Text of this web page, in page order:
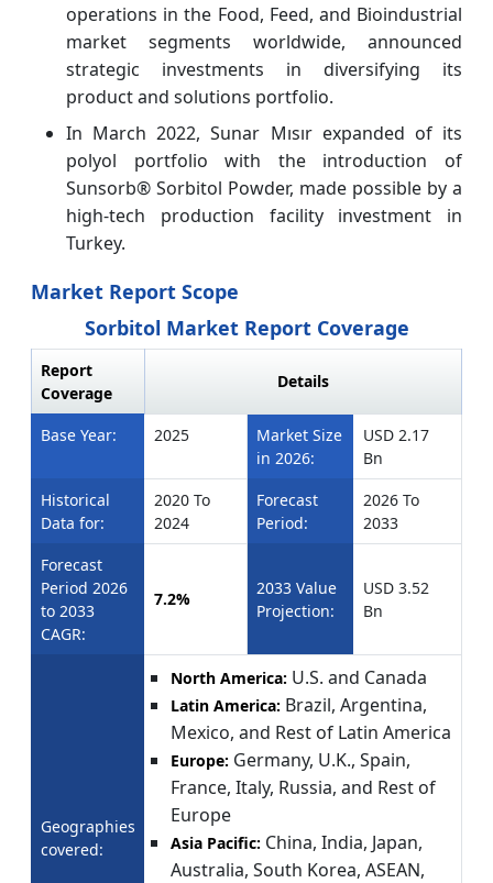
operations in the Food, Feed, and Bioindustrial
market segments worldwide, announced
strategic investments in diversifying its
product and solutions portfolio.
In March 2022, Sunar Mısır expanded of its
polyol portfolio with the introduction of
Sunsorb® Sorbitol Powder, made possible by a
high-tech production facility investment in
Turkey.
Market Report Scope
Sorbitol Market Report Coverage
Report
Coverage
Details
Base Year: 2025
Market Size
in 2026:
USD 2.17
Bn
Historical
Data for:
2020 To
2024
Forecast
Period:
2026 To
2033
Forecast
Period 2026
to 2033
CAGR:
7.2%
2033 Value
Projection:
USD 3.52
Bn
Geographies
covered:
North America: U.S. and Canada
Latin America: Brazil, Argentina,
Mexico, and Rest of Latin America
Europe: Germany, U.K., Spain,
France, Italy, Russia, and Rest of
Europe
Asia Pacific: China, India, Japan,
Australia, South Korea, ASEAN,